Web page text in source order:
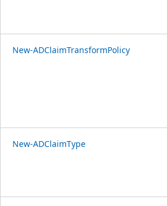
New-ADClaimTransformPolicy
New-ADClaimType